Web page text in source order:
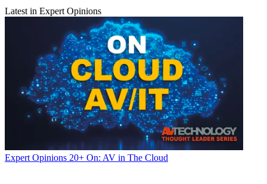
Latest in Expert Opinions
Expert Opinions 20+ On: AV in The Cloud